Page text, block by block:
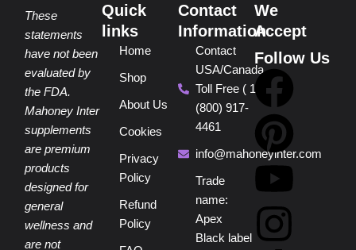
These
statements
have not been
evaluated by
the FDA.
Mahoney Inter
supplements
are premium
products
designed for
general
wellness and
are not
Quick
links
Home
Shop
About Us
Cookies
Privacy
Policy
Refund
Policy
Contact
Information
Contact
USA/Canada
Toll Free ( 1
(800) 917-
4461
info@mahoneyinter.com
Trade
name:
Apex
Black label
We
Accept
Follow Us
F
a
c
e
P
i
n
t
Y
o
u
t
I
n
s
t
T
i
k
t